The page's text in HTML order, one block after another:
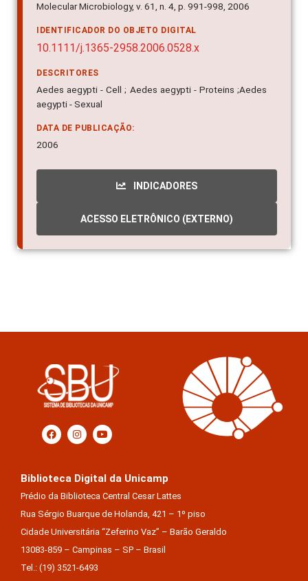
Molecular Microbiology, v. 61, n. 4, p. 991-998, 2006
IDENTIFICADOR DO OBJETO DIGITAL
10.1111/j.1365-2958.2006.0528.x
DESCRITORES
Aedes aegypti - Cell ; Aedes aegypti - Proteins ;Aedes
aegypti - Sexual
DATA DE PUBLICAÇÃO:
2006
INDICADORES
ACESSO ELETRÔNICO (EXTERNO)
Biblioteca Digital da Unicamp
Prédio da Biblioteca Central Cesar Lattes
Rua Sérgio Buarque de Holanda, 421 – 1º piso
Cidade Universitária “Zeferino Vaz” – Barão Geraldo
13083-859 – Campinas – SP – Brasil
Tel.: (19) 3521-6493